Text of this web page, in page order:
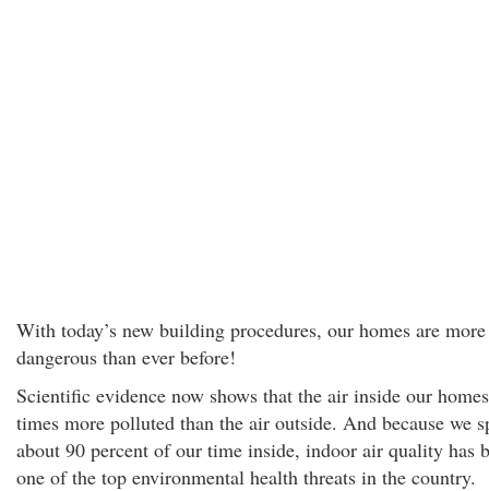
With today’s new building procedures, our homes are more
dangerous than ever before!
Scientific evidence now shows that the air inside our
times more polluted than the air outside. And because we
about 90 percent of our time inside, indoor air quality has
one of the top environmental health threats in the country.